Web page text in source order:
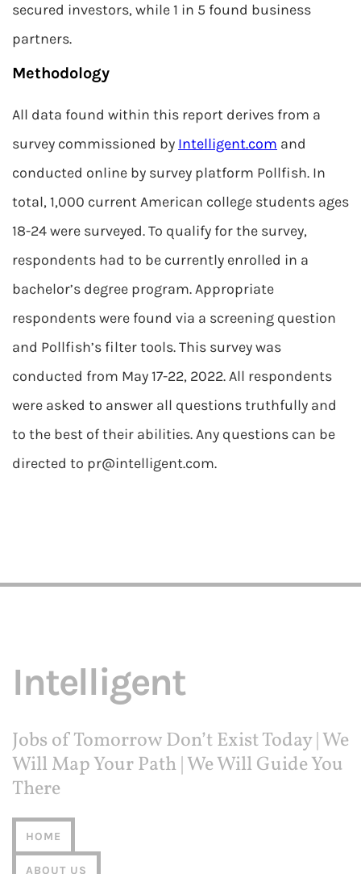
secured investors, while 1 in 5 found business
partners.
Methodology
All data found within this report derives from a
survey commissioned by Intelligent.com and
conducted online by survey platform Pollfish. In
total, 1,000 current American college students ages
18-24 were surveyed. To qualify for the survey,
respondents had to be currently enrolled in a
bachelor’s degree program. Appropriate
respondents were found via a screening question
and Pollfish’s filter tools. This survey was
conducted from May 17-22, 2022. All respondents
were asked to answer all questions truthfully and
to the best of their abilities. Any questions can be
directed to pr@intelligent.com.
Intelligent
Jobs of Tomorrow Don’t Exist Today | We
Will Map Your Path | We Will Guide You
There
HOME
ABOUT US